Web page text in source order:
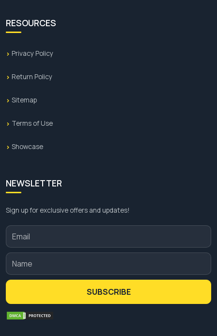
RESOURCES
Privacy Policy
Return Policy
Sitemap
Terms of Use
Showcase
NEWSLETTER
Sign up for exclusive offers and updates!
SUBSCRIBE